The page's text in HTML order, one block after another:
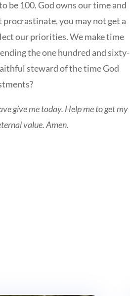
be 100. God owns our time and
procrastinate, you may not get a
our priorities. We make time
the one hundred and sixty-
steward of the time God
give me today. Help me to get my
value. Amen.